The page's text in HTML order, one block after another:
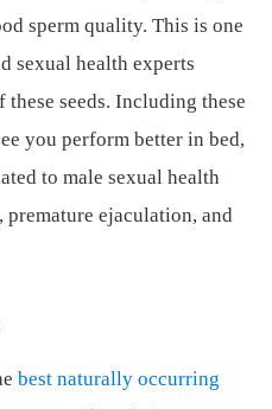
sperm quality. This is one
sexual health experts
seeds. Including these
you perform better in bed,
to male sexual health
ejaculation, and
best naturally occurring